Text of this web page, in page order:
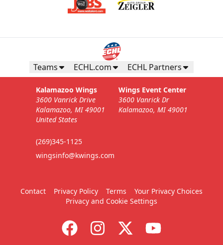
Teams ECHL.com ECHL Partners
Kalamazoo Wings
3600 Vanrick Drive
Kalamazoo, MI 49001
United States
(269)345-1125
wingsinfo@kwings.com
Wings Event Center
3600 Vanrick Dr
Kalamazoo, MI 49001
Contact Privacy Policy Terms
Your Privacy Choices
Privacy and Cookie Settings